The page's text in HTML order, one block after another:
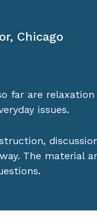
bank
opening my
I have